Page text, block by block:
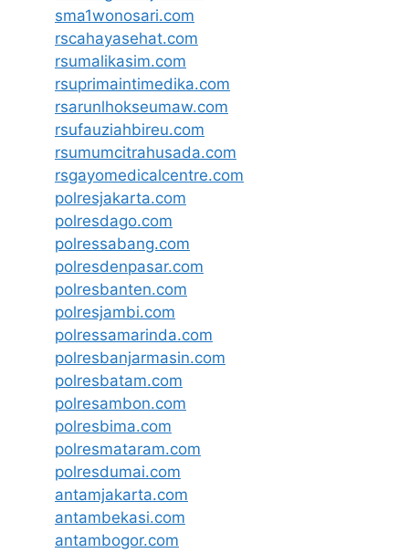
sma1wonosari.com
rscahayasehat.com
rsumalikasim.com
rsuprimaintimedika.com
rsarunlhokseumaw.com
rsufauziahbireu.com
rsumumcitrahusada.com
rsgayomedicalcentre.com
polresjakarta.com
polresdago.com
polressabang.com
polresdenpasar.com
polresbanten.com
polresjambi.com
polressamarinda.com
polresbanjarmasin.com
polresbatam.com
polresambon.com
polresbima.com
polresmataram.com
polresdumai.com
antamjakarta.com
antambekasi.com
antambogor.com